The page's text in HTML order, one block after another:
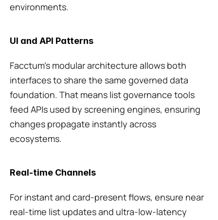
environments.
UI and API Patterns
Facctum’s modular architecture allows both
interfaces to share the same governed data
foundation. That means list governance tools
feed APIs used by screening engines, ensuring
changes propagate instantly across
ecosystems.
Real-time Channels
For instant and card-present flows, ensure near
real-time list updates and ultra-low-latency